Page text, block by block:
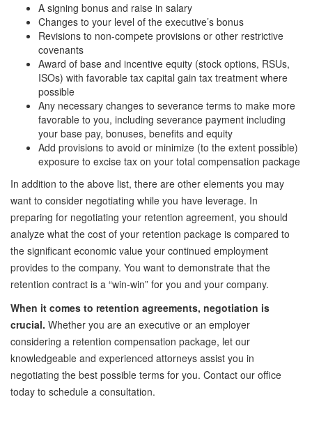
A signing bonus and raise in salary
Changes to your level of the executive’s bonus
Revisions to non-compete provisions or other restrictive
covenants
Award of base and incentive equity (stock options, RSUs,
ISOs) with favorable tax capital gain tax treatment where
possible
Any necessary changes to severance terms to make more
favorable to you, including severance payment including
your base pay, bonuses, benefits and equity
Add provisions to avoid or minimize (to the extent possible)
exposure to excise tax on your total compensation package
In addition to the above list, there are other elements you may
want to consider negotiating while you have leverage. In
preparing for negotiating your retention agreement, you should
analyze what the cost of your retention package is compared to
the significant economic value your continued employment
provides to the company. You want to demonstrate that the
retention contract is a “win-win” for you and your company.
When it comes to retention agreements, negotiation is
crucial. Whether you are an executive or an employer
considering a retention compensation package, let our
knowledgeable and experienced attorneys assist you in
negotiating the best possible terms for you. Contact our office
today to schedule a consultation.